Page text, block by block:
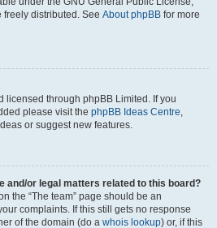
freely distributed. See About phpBB for more
licensed through phpBB Limited. If you
please visit the phpBB Ideas Centre,
or suggest new features.
and/or legal matters related to this board?
the “The team” page should be an
complaints. If this still gets no response
of the domain (do a whois lookup) or, if this